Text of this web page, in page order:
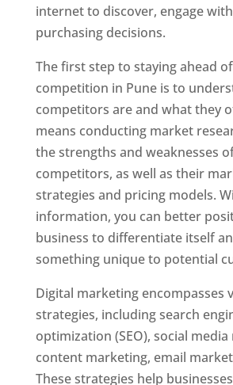
internet to discover, engage
purchasing decisions.
The first step to staying ahead
competition in Pune is to
competitors are and what they
means conducting market
the strengths and weaknesses
competitors, as well as their
strategies and pricing models.
information, you can better
business to differentiate itself
something unique to potential
Digital marketing encompasses
strategies, including search
optimization (SEO), social
content marketing, email
These strategies help